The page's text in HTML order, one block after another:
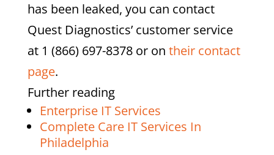
has been leaked, you can contact
Quest Diagnostics’ customer service
at 1 (866) 697-8378 or on their contact
page.
Further reading
Enterprise IT Services
Complete Care IT Services In
Philadelphia